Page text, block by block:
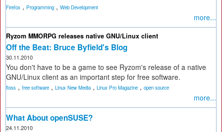
Firefox , Programming , Web Development
more...
Ryzom MMORPG releases native GNU/Linux client
Off the Beat: Bruce Byfield's Blog
30.11.2010
You don't have to be a game to see Ryzom's release of a native
GNU/Linux client as an important step for free software.
floss , free software , Linux New Media, Linux Pro Magazine , open source
more...
What About openSUSE?
24.11.2010